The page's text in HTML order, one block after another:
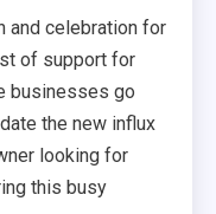
and celebration for
of support for
businesses go
the new influx
looking for
this busy